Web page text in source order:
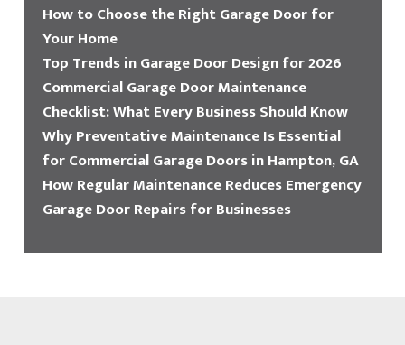
How to Choose the Right Garage Door for
Your Home
Top Trends in Garage Door Design for 2026
Commercial Garage Door Maintenance
Checklist: What Every Business Should Know
Why Preventative Maintenance Is Essential
for Commercial Garage Doors in Hampton, GA
How Regular Maintenance Reduces Emergency
Garage Door Repairs for Businesses